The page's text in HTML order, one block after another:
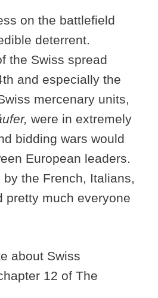
on the battlefield
deterrent.
the Swiss spread
and especially the
mercenary units,
were in extremely
bidding wars would
European leaders.
the French, Italians,
pretty much everyone
about Swiss
12 of The